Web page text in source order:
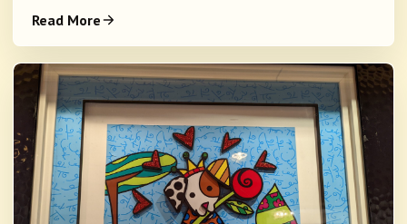
Read More